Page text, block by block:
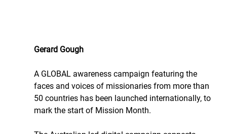
Gerard Gough
A GLOBAL awareness campaign featuring the
faces and voices of missionaries from more than
50 countries has been launched internationally, to
mark the start of Mission Month.